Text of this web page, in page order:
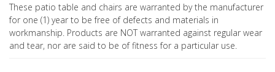
These patio table and chairs are warranted by the manufacturer
for one (1) year to be free of defects and materials in
workmanship. Products are NOT warranted against regular wear
and tear, nor are said to be of fitness for a particular use.